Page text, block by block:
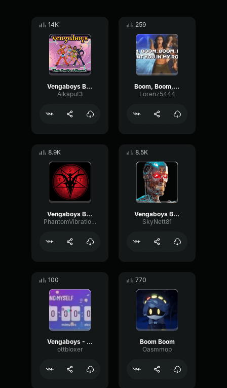
14K
Vengaboys Boom, Boom, Boom, Boom!! (Lyric Video)
Alkaput3
259
Boom, Boom, Boom, Boom!!
Lorenz5444
8.9K
Vengaboys Boom, Boom, Boom, Boom!! [Official Audio]
PhantomVibrationChannel12600
8.5K
Vengaboys Boom Boom Boom Boom
SkyNett81
100
Vengaboys - Boom, Boom, Boom, Boom!! (45sec)
ottbloxer
770
Boom Boom
Oasmmop